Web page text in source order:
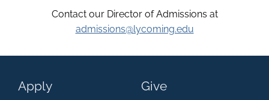
Contact our Director of Admissions at
admissions@lycoming.edu
Apply
Give